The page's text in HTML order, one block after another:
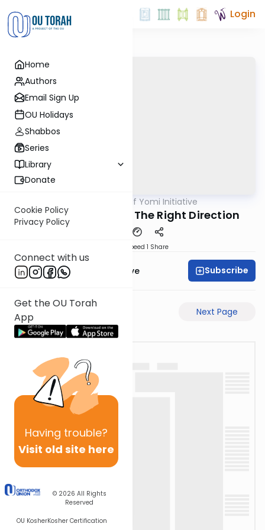
Home
Authors
Email Sign Up
OU Holidays
Shabbos
Series
Library
Donate
Cookie Policy
Privacy Policy
Connect with us
Get the OU Torah
App
Having trouble?
Visit old site here
© 2026 All Rights
Reserved
OU KosherKosher Certification
Login
OU Daf Yomi Initiative
Nidah 13 - A Step in The Right Direction
Speed 1 Share
OU Daf Yomi Initiative Subscribe
Next Page